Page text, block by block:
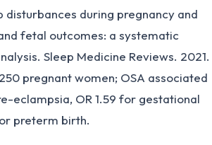
disturbances during pregnancy and
fetal outcomes: a systematic
Sleep Medicine Reviews. 2021.
pregnant women; OSA associated
eclampsia, OR 1.59 for gestational
preterm birth.